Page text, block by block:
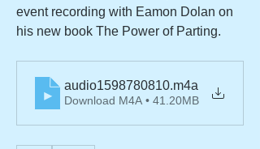
event recording with Eamon Dolan on
his new book The Power of Parting.
audio1598780810.m4a
Download M4A • 41.20MB